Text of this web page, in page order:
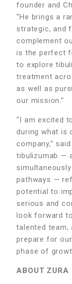
founder and
“He brings a
strategic, and
complement
is the perfect
to explore
treatment
as well as
our mission.”
“I am excited
during what is
company,”
tibulizumab —
pathways —
potential to
serious and
look forward
talented team,
prepare for
phase of
ABOUT ZURA